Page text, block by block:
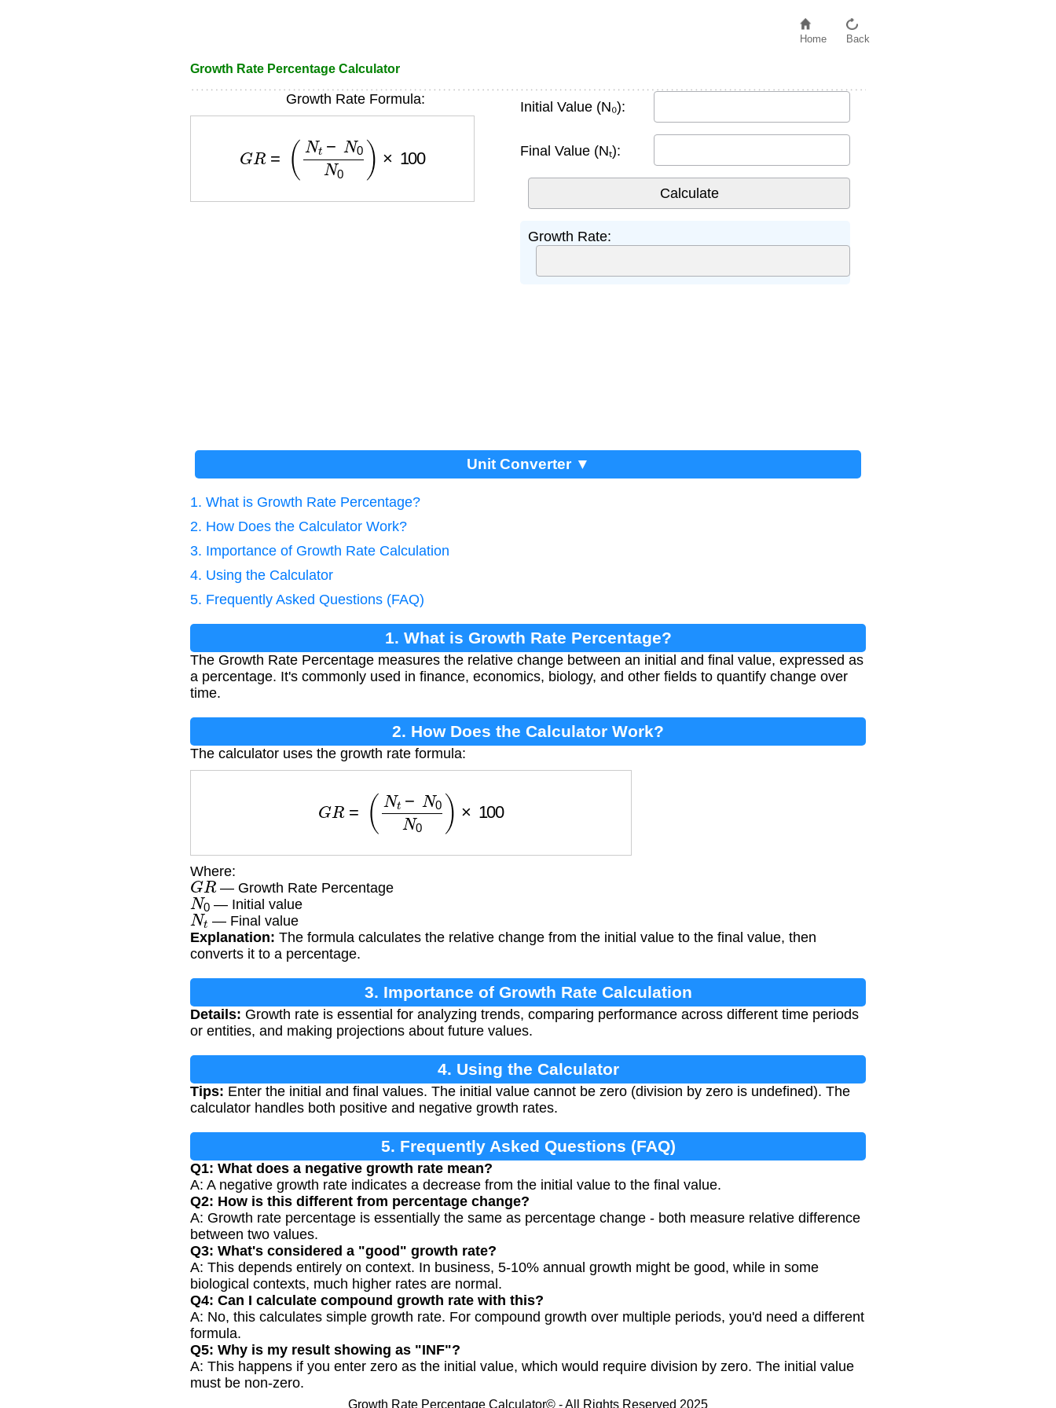
Home Back
Growth Rate Percentage Calculator
Growth Rate Formula:
N t− N0 )
Initial Value (N₀):
Final Value (Nₜ):
Growth Rate:
Unit Converter ▼
1. What is Growth Rate Percentage?
2. How Does the Calculator Work?
3. Importance of Growth Rate Calculation
4. Using the Calculator
5. Frequently Asked Questions (FAQ)
1. What is Growth Rate Percentage?
The Growth Rate Percentage measures the relative change between an initial and final value, expressed as
a percentage. It's commonly used in finance, economics, biology, and other fields to quantify change over
time.
2. How Does the Calculator Work?
The calculator uses the growth rate formula:
N t− N0 )
Where:
GR— Growth Rate Percentage
N0— Initial value
Nt — Final value
Explanation: The formula calculates the relative change from the initial value to the final value, then
converts it to a percentage.
3. Importance of Growth Rate Calculation
Details: Growth rate is essential for analyzing trends, comparing performance across different time periods
or entities, and making projections about future values.
4. Using the Calculator
Tips: Enter the initial and final values. The initial value cannot be zero (division by zero is undefined). The
calculator handles both positive and negative growth rates.
5. Frequently Asked Questions (FAQ)
Q1: What does a negative growth rate mean?
A: A negative growth rate indicates a decrease from the initial value to the final value.
Q2: How is this different from percentage change?
A: Growth rate percentage is essentially the same as percentage change - both measure relative difference
between two values.
Q3: What's considered a "good" growth rate?
A: This depends entirely on context. In business, 5-10% annual growth might be good, while in some
biological contexts, much higher rates are normal.
Q4: Can I calculate compound growth rate with this?
A: No, this calculates simple growth rate. For compound growth over multiple periods, you'd need a different
formula.
Q5: Why is my result showing as "INF"?
A: This happens if you enter zero as the initial value, which would require division by zero. The initial value
must be non-zero.
Growth Rate Percentage Calculator© - All Rights Reserved 2025